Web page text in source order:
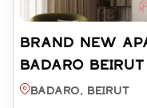
BRAND NEW
BADARO
Badaro, BEIRUT